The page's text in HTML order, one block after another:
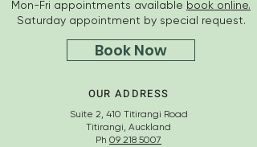
Mon-Fri appointments available book online.
Saturday appointment by special request.
Book Now
OUR ADDRESS
Suite 2, 410 Titirangi Road
Titirangi, Auckland
Ph 09 218 5007